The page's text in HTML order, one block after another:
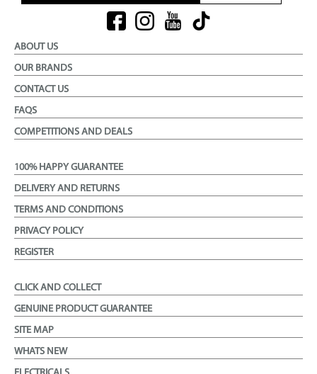
ABOUT US
OUR BRANDS
CONTACT US
FAQS
COMPETITIONS AND DEALS
100% HAPPY GUARANTEE
DELIVERY AND RETURNS
TERMS AND CONDITIONS
PRIVACY POLICY
REGISTER
CLICK AND COLLECT
GENUINE PRODUCT GUARANTEE
SITE MAP
WHATS NEW